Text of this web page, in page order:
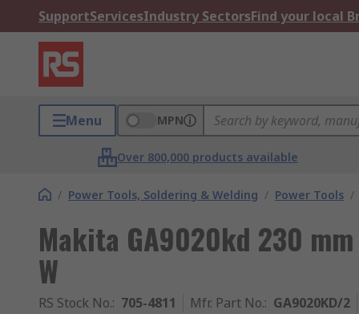
SupportServicesIndustry SectorsFind your local
Menu MPN
Over 800,000 products available
/ Power Tools, Soldering & Welding / Power Tools /
Makita GA9020kd 230
W
RS Stock No.: 705-4811 Mfr. Part No.: GA9020KD/2